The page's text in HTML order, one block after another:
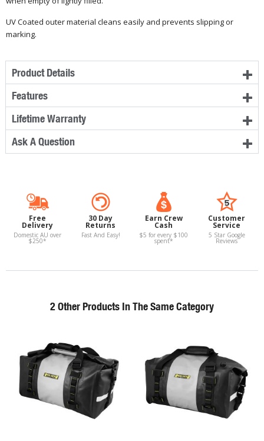
UV Coated outer material cleans easily and prevents slipping or
marking.
Product Details
Features
Lifetime Warranty
Ask A Question
Free
Delivery
Domestic AU over
$250*
30 Day
Returns
Fast And Easy!
Earn Crew
Cash
$5 for every $100
spent*
Customer
Service
5 Star Google
Reviews
2 Other Products In The Same Category